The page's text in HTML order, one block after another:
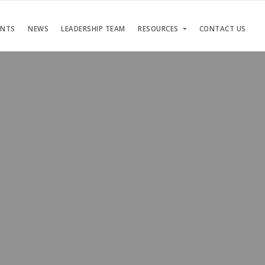
NEWS LEADERSHIP TEAM RESOURCES CONTACT US